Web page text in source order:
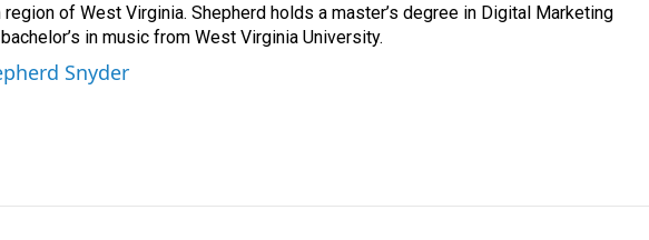
of West Virginia. Shepherd holds a master’s degree in Digital Marketing
in music from West Virginia University.
Snyder